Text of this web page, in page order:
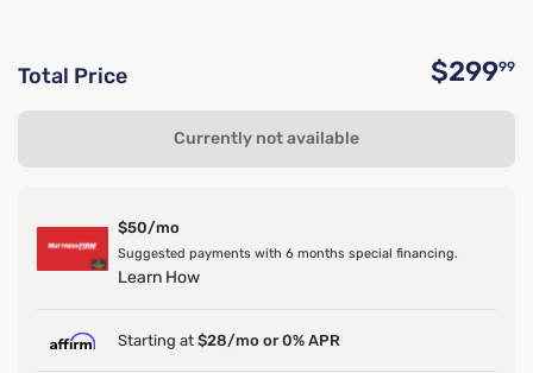
Total Price $29999
Currently not available
$50/mo
Suggested payments with 6 months special financing.
Learn How
Starting at $28/mo or 0% APR